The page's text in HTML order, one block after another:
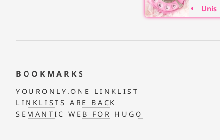
Unis
BOOKMARKS
YOURONLY.ONE LINKLIST
LINKLISTS ARE BACK
SEMANTIC WEB FOR HUGO